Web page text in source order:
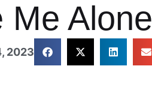
Me Alone
2023